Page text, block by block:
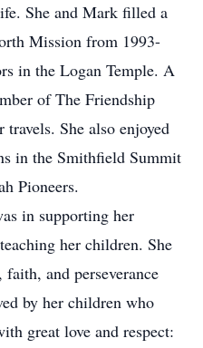
She and Mark filled a
Mission from 1993-
in the Logan Temple. A
of The Friendship
She also enjoyed
in the Smithfield Summit
Pioneers.
in supporting her
her children. She
and perseverance
by her children who
great love and respect: